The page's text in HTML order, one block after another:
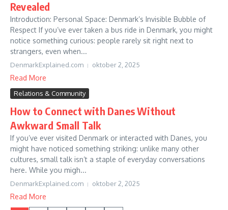
Revealed
Introduction: Personal Space: Denmark’s Invisible Bubble of
Respect If you’ve ever taken a bus ride in Denmark, you might
notice something curious: people rarely sit right next to
strangers, even when...
DenmarkExplained.com oktober 2, 2025
Read More
Relations & Community
How to Connect with Danes Without
Awkward Small Talk
If you’ve ever visited Denmark or interacted with Danes, you
might have noticed something striking: unlike many other
cultures, small talk isn’t a staple of everyday conversations
here. While you migh...
DenmarkExplained.com oktober 2, 2025
Read More